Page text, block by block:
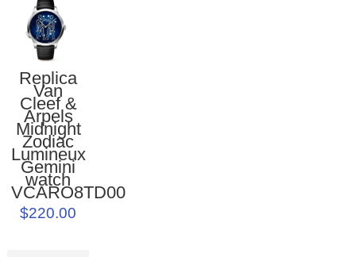
Replica
Van
Cleef &
Arpels
Midnight
Zodiac
Lumineux
Gemini
watch
VCARO8TD00
$220.00